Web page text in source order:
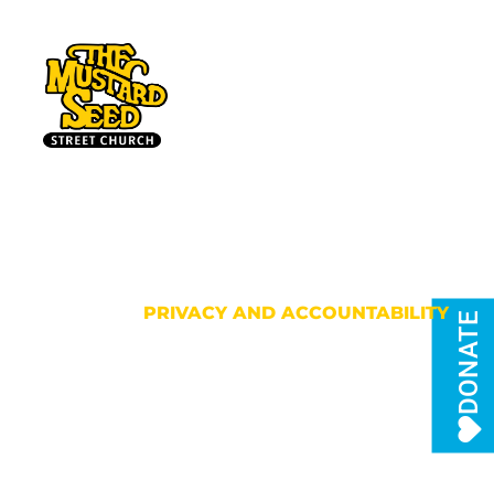
DONATE
PRIVACY AND ACCOUNTABILITY